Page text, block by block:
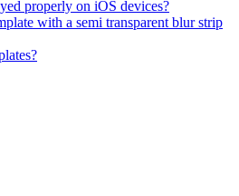
properly on iOS devices?
with a semi transparent blur strip